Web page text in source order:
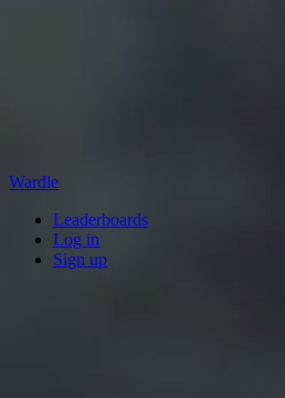
Wardle
Leaderboards
Log in
Sign up